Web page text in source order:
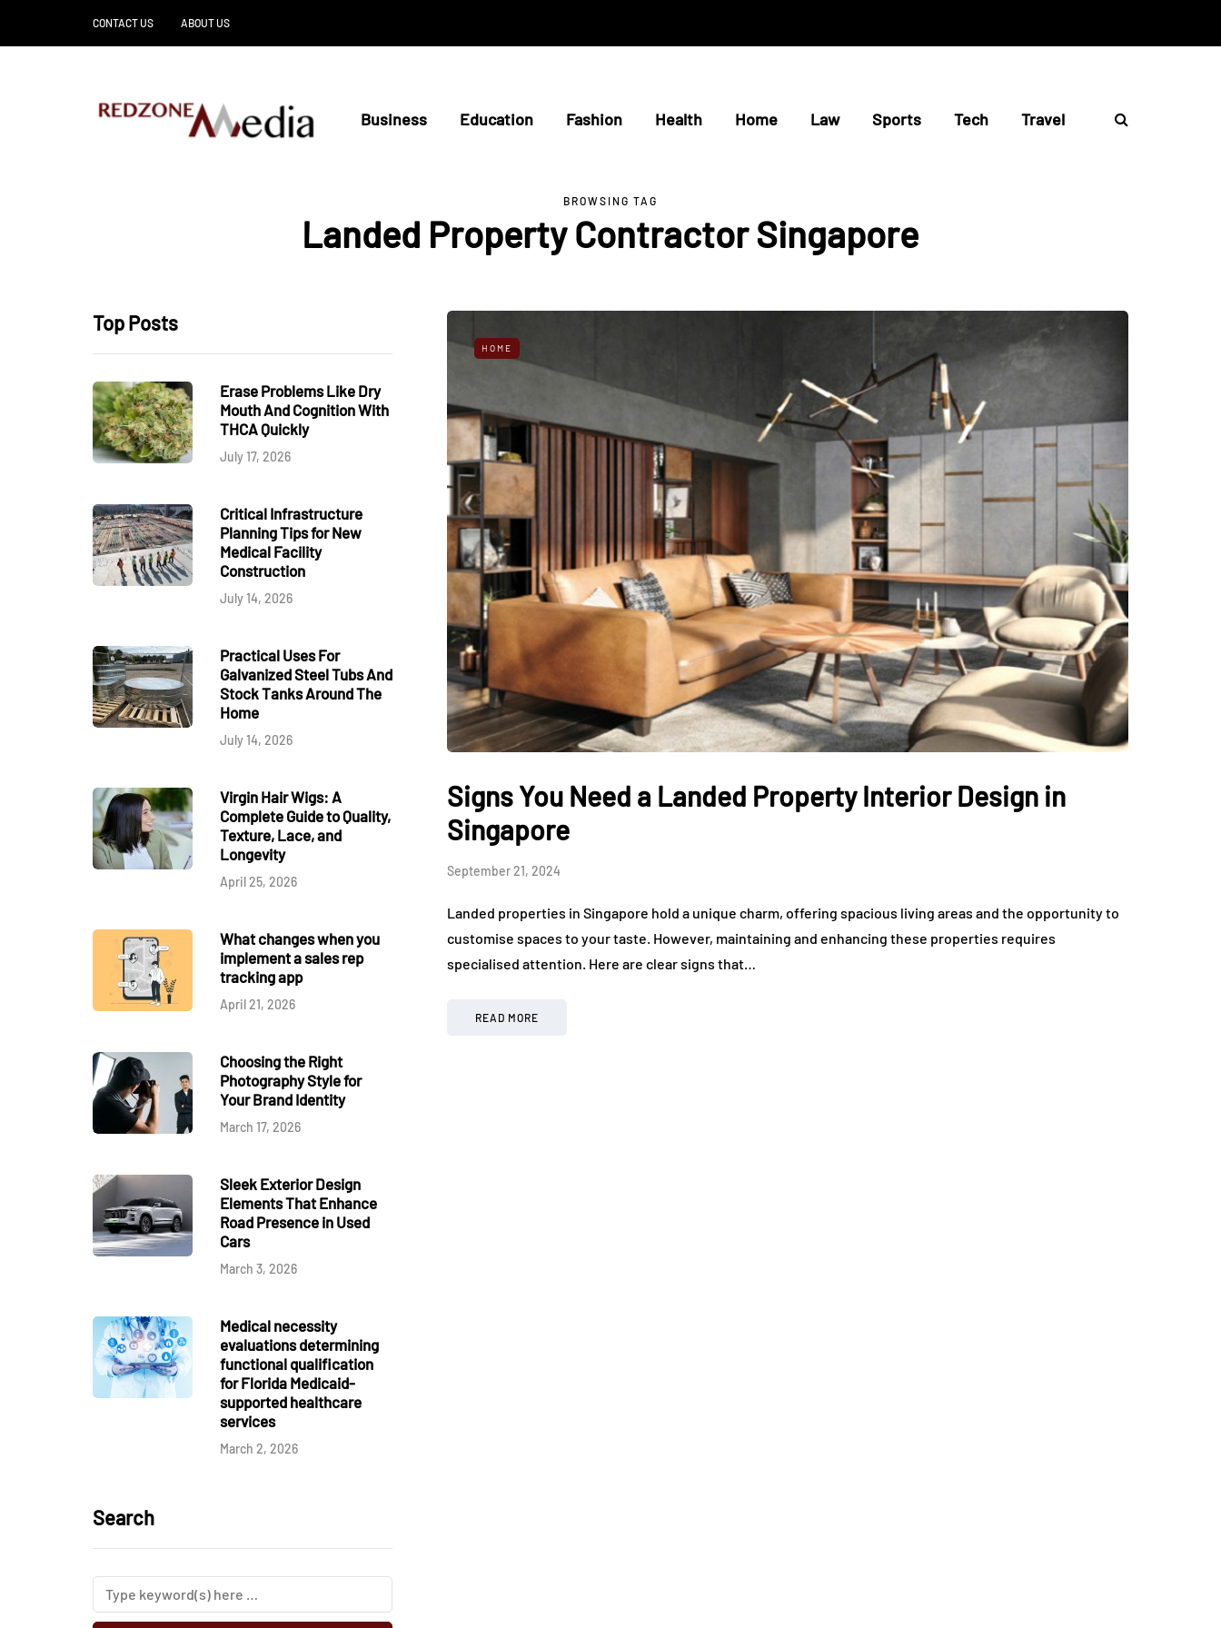
CONTACT US ABOUT US
Business Education Fashion Health Home Law Sports Tech Travel
BROWSING TAG
Landed Property Contractor Singapore
Top Posts
Erase Problems Like Dry
Mouth And Cognition With
THCA Quickly
July 17, 2026
Critical Infrastructure
Planning Tips for New
Medical Facility
Construction
July 14, 2026
Practical Uses For
Galvanized Steel Tubs And
Stock Tanks Around The
Home
July 14, 2026
Virgin Hair Wigs: A
Complete Guide to Quality,
Texture, Lace, and
Longevity
April 25, 2026
What changes when you
implement a sales rep
tracking app
April 21, 2026
Choosing the Right
Photography Style for
Your Brand Identity
March 17, 2026
Sleek Exterior Design
Elements That Enhance
Road Presence in Used
Cars
March 3, 2026
Medical necessity
evaluations determining
functional qualification
for Florida Medicaid-
supported healthcare
services
March 2, 2026
Search
HOME
Signs You Need a Landed Property Interior Design in
Singapore
September 21, 2024
Landed properties in Singapore hold a unique charm, offering spacious living areas and the opportunity to
customise spaces to your taste. However, maintaining and enhancing these properties requires
specialised attention. Here are clear signs that…
READ MORE